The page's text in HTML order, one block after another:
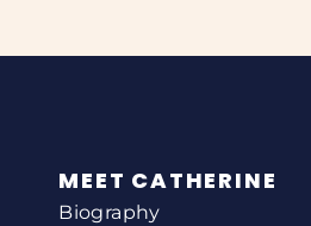
MEET CATHERINE
Biography